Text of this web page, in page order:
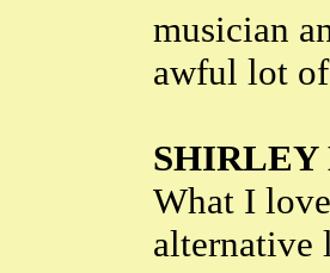
musician
awful lot
SHIRLEY
What I
alternative